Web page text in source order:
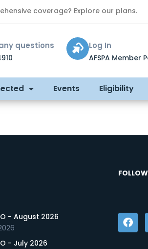
coverage? Explore our plans.
questions Log In
AFSPA Member
Events Eligibility
- August 2026
- July 2026